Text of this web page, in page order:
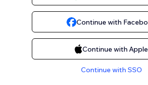
Continue with
Continue with Apple
Continue with SSO